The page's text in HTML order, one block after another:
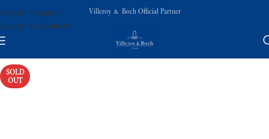
Skip to navigation
Skip to main content
Villeroy & Boch Official Partner
SOLD
OUT